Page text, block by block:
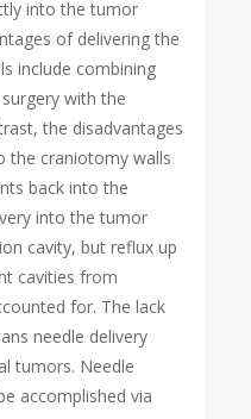
into the tumor
of delivering the
include combining
with the
the disadvantages
the craniotomy walls
back into the
into the tumor
cavity, but reflux up
cavities from
for. The lack
needle delivery
tumors. Needle
accomplished via